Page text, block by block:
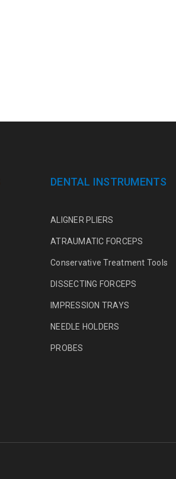
DENTAL INSTRUMENTS
ALIGNER PLIERS
ATRAUMATIC FORCEPS
Conservative Treatment Tools
DISSECTING FORCEPS
IMPRESSION TRAYS
NEEDLE HOLDERS
PROBES